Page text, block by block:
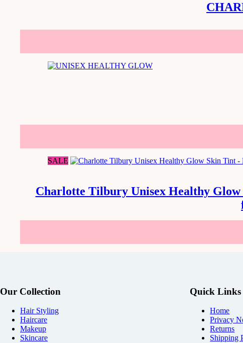
SALE
Charlotte Tilbury Unisex Healthy
Our Collection
Hair Styling
Haircare
Makeup
Skincare
Quick Links
Home
Privacy
Returns
Shipping